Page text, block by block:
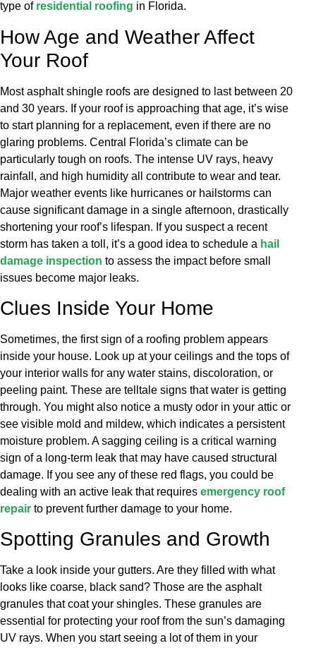
type of residential roofing in Florida.
How Age and Weather Affect
Your Roof
Most asphalt shingle roofs are designed to last between 20
and 30 years. If your roof is approaching that age, it’s wise
to start planning for a replacement, even if there are no
glaring problems. Central Florida’s climate can be
particularly tough on roofs. The intense UV rays, heavy
rainfall, and high humidity all contribute to wear and tear.
Major weather events like hurricanes or hailstorms can
cause significant damage in a single afternoon, drastically
shortening your roof’s lifespan. If you suspect a recent
storm has taken a toll, it’s a good idea to schedule a hail
damage inspection to assess the impact before small
issues become major leaks.
Clues Inside Your Home
Sometimes, the first sign of a roofing problem appears
inside your house. Look up at your ceilings and the tops of
your interior walls for any water stains, discoloration, or
peeling paint. These are telltale signs that water is getting
through. You might also notice a musty odor in your attic or
see visible mold and mildew, which indicates a persistent
moisture problem. A sagging ceiling is a critical warning
sign of a long-term leak that may have caused structural
damage. If you see any of these red flags, you could be
dealing with an active leak that requires emergency roof
repair to prevent further damage to your home.
Spotting Granules and Growth
Take a look inside your gutters. Are they filled with what
looks like coarse, black sand? Those are the asphalt
granules that coat your shingles. These granules are
essential for protecting your roof from the sun’s damaging
UV rays. When you start seeing a lot of them in your